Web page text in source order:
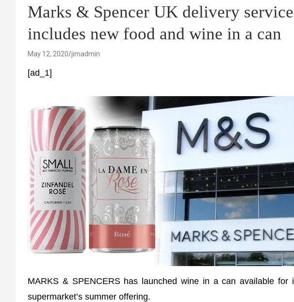
Marks & Spencer UK delivery
includes new food and wine in a can
May 12, 2020 jimadmin
[ad_1]
MARKS & SPENCERS has launched wine in a can available
supermarket’s summer offering.